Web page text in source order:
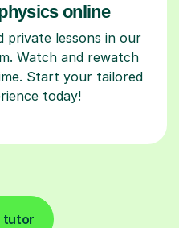
online
private lessons in our
Watch and rewatch
Start your tailored
today!
tutor